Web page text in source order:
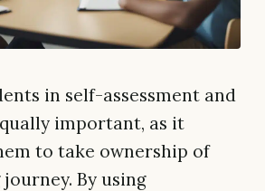
in self-assessment and
important, as it
to take ownership of
By using